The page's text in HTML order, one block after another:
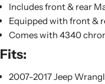
Includes front & rear
Equipped with front &
Comes with 4340
Fits:
2007-2017 Jeep